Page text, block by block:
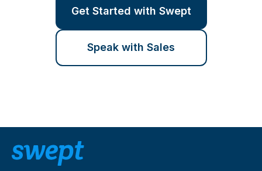
Get Started with Swept
Speak with Sales